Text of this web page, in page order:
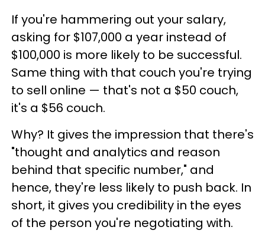
If you're hammering out your salary,
asking for $107,000 a year instead of
$100,000 is more likely to be successful.
Same thing with that couch you're trying
to sell online — that's not a $50 couch,
it's a $56 couch.
Why? It gives the impression that there's
"thought and analytics and reason
behind that specific number," and
hence, they're less likely to push back. In
short, it gives you credibility in the eyes
of the person you're negotiating with.